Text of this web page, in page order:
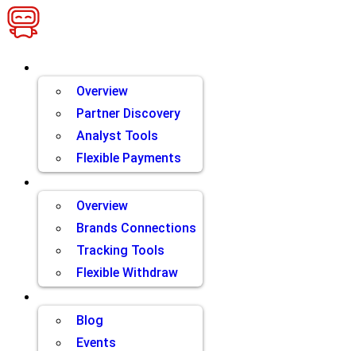
Skip
to
Overview
Partner Discovery
Analyst Tools
Flexible Payments
Overview
Brands Connections
Tracking Tools
Flexible Withdraw
Blog
Events